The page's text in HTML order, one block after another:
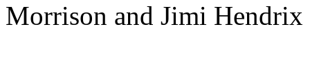
Morrison and Jimi Hendrix